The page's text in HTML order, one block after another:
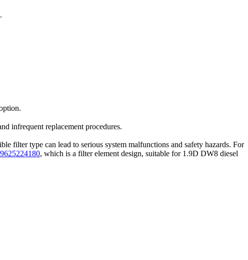
infrequent replacement procedures.
filter type can lead to serious system malfunctions and safety hazards. For
, which is a filter element design, suitable for 1.9D DW8 diesel